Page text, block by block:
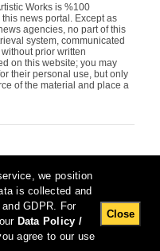
Works is %100
news portal. Except as
agencies, no part of this
system, communicated
prior written
on this website; you may
their personal use, but only
of the material and place a
23:03:13 #1.11#
we position
is collected and
GDPR. For
Data Policy /
agree to our use
Close